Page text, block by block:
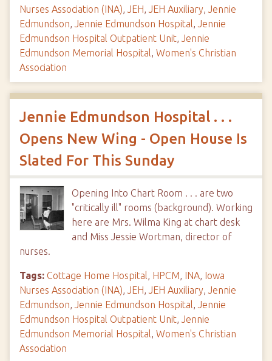
Nurses Association (INA), JEH, JEH Auxiliary, Jennie
Edmundson, Jennie Edmundson Hospital, Jennie
Edmundson Hospital Outpatient Unit, Jennie
Edmundson Memorial Hospital, Women's Christian
Association
Jennie Edmundson Hospital . . .
Opens New Wing - Open House Is
Slated For This Sunday
Opening Into Chart Room . . . are two
"critically ill" rooms (background). Working
here are Mrs. Wilma King at chart desk
and Miss Jessie Wortman, director of
nurses.
Tags: Cottage Home Hospital, HPCM, INA, Iowa
Nurses Association (INA), JEH, JEH Auxiliary, Jennie
Edmundson, Jennie Edmundson Hospital, Jennie
Edmundson Hospital Outpatient Unit, Jennie
Edmundson Memorial Hospital, Women's Christian
Association